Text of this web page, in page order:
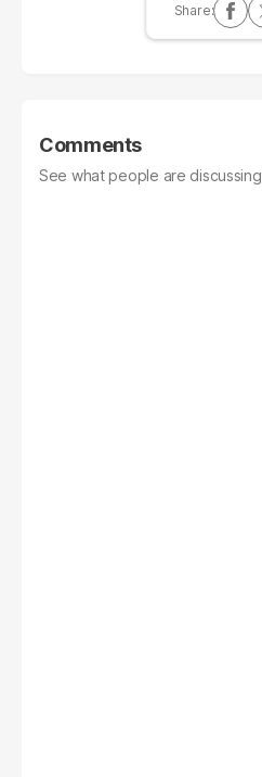
Comments
See what people are discussing